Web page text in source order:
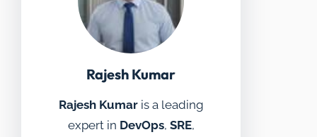
Rajesh Kumar
Rajesh Kumaris a leading
expert in DevOps, SRE,